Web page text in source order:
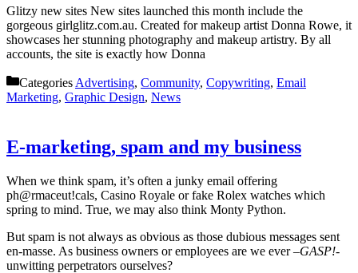
Glitzy new sites New sites launched this month include the
gorgeous girlglitz.com.au. Created for makeup artist Donna Rowe, it
showcases her stunning photography and makeup artistry. By all
accounts, the site is exactly how Donna
Categories Advertising, Community, Copywriting, Email
Marketing, Graphic Design, News
E-marketing, spam and my business
When we think spam, it’s often a junky email offering
ph@rmaceut!cals, Casino Royale or fake Rolex watches which
spring to mind. True, we may also think Monty Python.
But spam is not always as obvious as those dubious messages sent
en-masse. As business owners or employees are we ever –GASP!-
unwitting perpetrators ourselves?